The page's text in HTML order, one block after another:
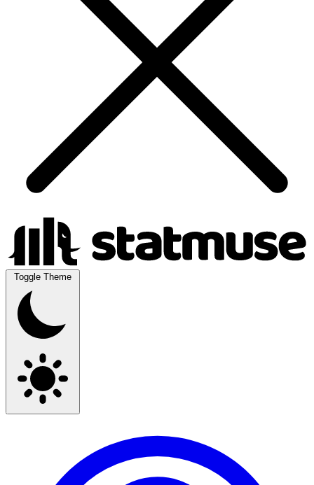
Toggle Theme